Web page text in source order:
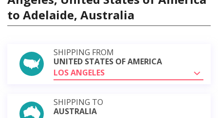
to Adelaide, Australia
SHIPPING FROM
UNITED STATES OF AMERICA
LOS ANGELES
SHIPPING TO
AUSTRALIA